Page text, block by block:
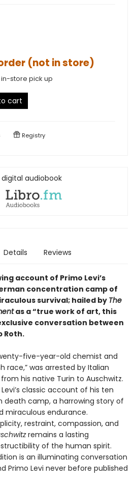
(not in store)
in-store pick up
cart
Registry
digital audiobook
Details Reviews
account of Primo Levi’s
concentration camp of
survival; hailed by The
as a “true work of art, this
conversation between
Roth.
five-year-old chemist and
race,” was arrested by Italian
his native Turin to Auschwitz.
classic account of his ten
death camp, a harrowing story of
miraculous endurance.
restraint, compassion, and
remains a lasting
of the human spirit.
is an illuminating conversation
Primo Levi never before published